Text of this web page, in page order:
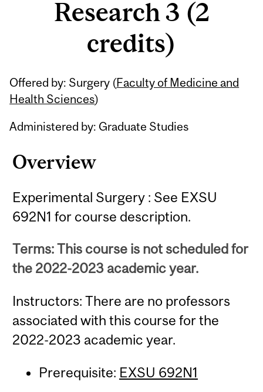
Research 3 (2
credits)
Offered by: Surgery (Faculty of Medicine and
Health Sciences)
Administered by: Graduate Studies
Overview
Experimental Surgery : See EXSU
692N1 for course description.
Terms: This course is not scheduled for
the 2022-2023 academic year.
Instructors: There are no professors
associated with this course for the
2022-2023 academic year.
Prerequisite: EXSU 692N1
Related
Content